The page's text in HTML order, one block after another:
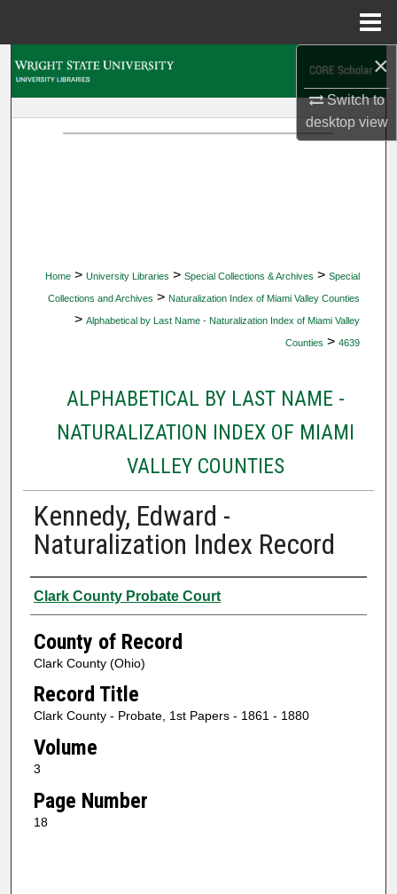
×
Switch to
desktopview
Home > University Libraries > Special Collections & Archives > Special
Collections and Archives > Naturalization Index of Miami Valley Counties
> Alphabetical by Last Name - Naturalization Index of Miami Valley
Counties > 4639
ALPHABETICAL BY LAST NAME -
NATURALIZATION INDEX OF MIAMI
VALLEY COUNTIES
Kennedy, Edward -
Naturalization Index Record
Authors
Clark County Probate Court
County of Record
Clark County (Ohio)
Record Title
Clark County - Probate, 1st Papers - 1861 - 1880
Volume
3
Page Number
18